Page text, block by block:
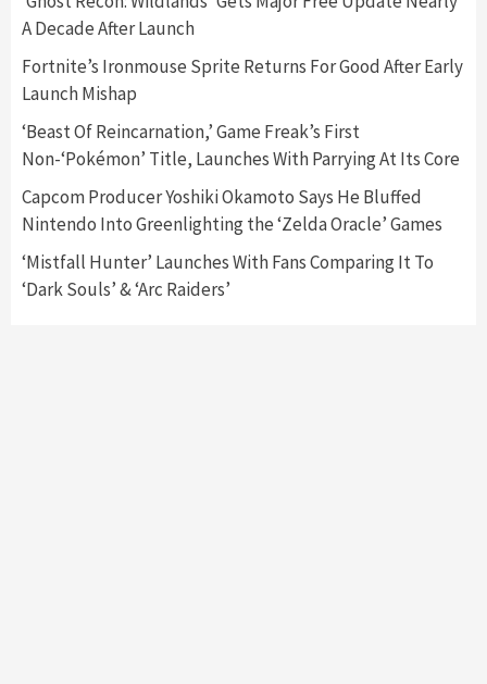
3
Featured News
Announced –A Guide To The First Trailer
4
Featured News Gadgets Gaming News
My Arcade Reveals New Consoles In
Namco
A Decade After Launch
Fortnite’s Ironmouse Sprite Returns For Good After Early
Launch Mishap
‘Beast Of Reincarnation,’ Game Freak’s First
Non-‘Pokémon’ Title, Launches With Parrying At Its Core
Capcom Producer Yoshiki Okamoto Says He Bluffed
Nintendo Into Greenlighting the ‘Zelda Oracle’ Games
‘Mistfall Hunter’ Launches With Fans Comparing It To
‘Dark Souls’ & ‘Arc Raiders’